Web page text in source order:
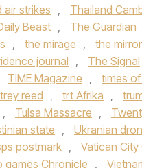
air strikes , Thailand
Beast , The Guardian
, the mirage , the mirror
journal , The Signal
TIME Magazine , times
trey reed , trt Afrika ,
, Tulsa Massacre ,
state , Ukranian
postmark , Vatican
games Chronicle ,